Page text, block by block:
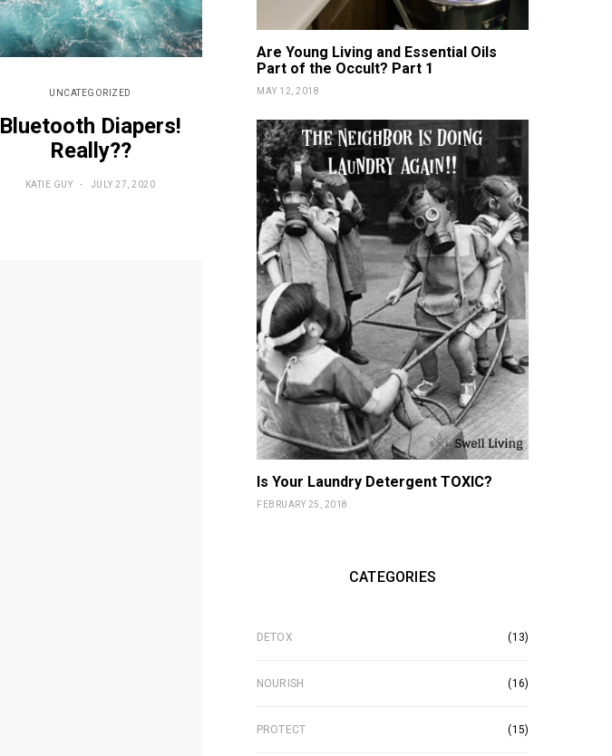
UNCATEGORIZED
Bluetooth Diapers!
Really??
KATIE GUY JULY 27, 2020
DETOX
Vitality Oils NON-GMO
Certified!
KATIE GUY FEBRUARY 17, 2019
Fortnite
Are Young Living and Essential Oils
Part of the Occult? Part 1
MAY 12, 2018
Is Your Laundry Detergent TOXIC?
FEBRUARY 25, 2018
CATEGORIES
DETOX (13)
NOURISH (16)
PROTECT (15)